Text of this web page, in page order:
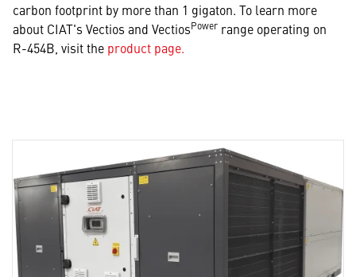
carbon footprint by more than 1 gigaton. To learn more
about CIAT's Vectios and VectiosPower range operating on
R-454B, visit the product page.